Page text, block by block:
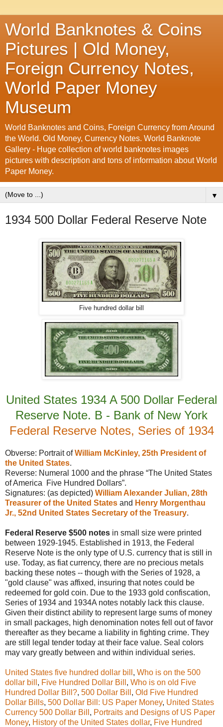
World Banknotes & Coins
Pictures | Old Money,
Foreign Currency Notes,
World Paper Money
Museum
World Banknotes and Coins, Foreign Currency from Around
the World. Old Money, Currency Notes. World Banknote
Gallery - Huge collection of world banknotes images
pictures with description and tons of information about World
Paper Money.
▼
1934 500 Dollar Federal Reserve Note
Five hundred dollar bill
United States 1934 A 500 Dollar Federal
Reserve Note. B - Bank of New York
Federal Reserve Notes, Series of 1934
Obverse: Portrait ofWilliam McKinley, 25th President of
the United States.
Reverse: Numeral 1000 and the phrase “The United States
of America
Five Hundred Dollars”.
Signatures: (as depicted) William Alexander Julian, 28th
Treasurer of the United States and Henry Morgenthau
Jr., 52nd United States Secretary of the Treasury.
Federal Reserve $500 notes in small size were printed
between 1929-1945. Established in 1913, the Federal
Reserve Note is the only type of U.S. currency that is still in
use. Today, as fiat currency, there are no precious metals
backing these notes -- though with the Series of 1928, a
"gold clause" was affixed, insuring that notes could be
redeemed for gold coin. Due to the 1933 gold confiscation,
Series of 1934 and 1934A notes notably lack this clause.
Given their distinct ability to represent large sums of money
in small packages, high denomination notes fell out of favor
thereafter as they became a liability in fighting crime. They
are still legal tender today at their face value. Seal colors
may vary greatly between and within individual series.
United States five hundred dollar bill , Who is on the 500
dollar bill , Five Hundred Dollar Bill , Who is on old Five
Hundred Dollar Bill?, 500 Dollar Bill , Old Five Hundred
Dollar Bills, 500 Dollar Bill: US Paper Money, United States
Currency 500 Dollar Bill , Portraits and Designs of US Paper
Money, History of the United States dollar, Five Hundred